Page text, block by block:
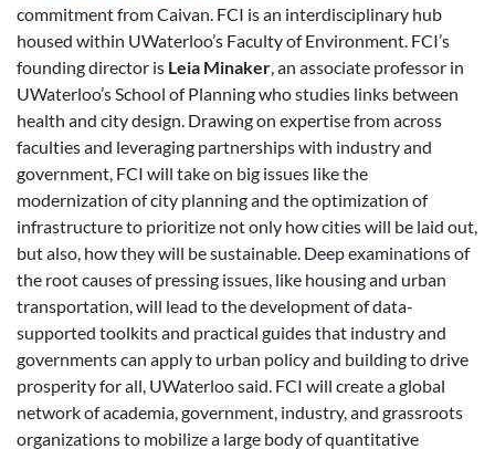
commitment from Caivan. FCI is an interdisciplinary hub
housed within UWaterloo’s Faculty of Environment. FCI’s
founding director is Leia Minaker, an associate professor in
UWaterloo’s School of Planning who studies links between
health and city design. Drawing on expertise from across
faculties and leveraging partnerships with industry and
government, FCI will take on big issues like the
modernization of city planning and the optimization of
infrastructure to prioritize not only how cities will be laid out,
but also, how they will be sustainable. Deep examinations of
the root causes of pressing issues, like housing and urban
transportation, will lead to the development of data-
supported toolkits and practical guides that industry and
governments can apply to urban policy and building to drive
prosperity for all, UWaterloo said. FCI will create a global
network of academia, government, industry, and grassroots
organizations to mobilize a large body of quantitative